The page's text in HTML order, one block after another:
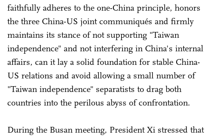
faithfully adheres to the one-China principle, honors
the three China-US joint communiqués and firmly
maintains its stance of not supporting "Taiwan
independence" and not interfering in China's internal
affairs, can it lay a solid foundation for stable China-
US relations and avoid allowing a small number of
"Taiwan independence" separatists to drag both
countries into the perilous abyss of confrontation.
During the Busan meeting, President Xi stressed that